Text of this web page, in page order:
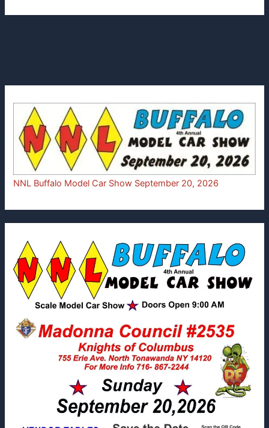
NNL Buffalo Model Car Show September 20, 2026